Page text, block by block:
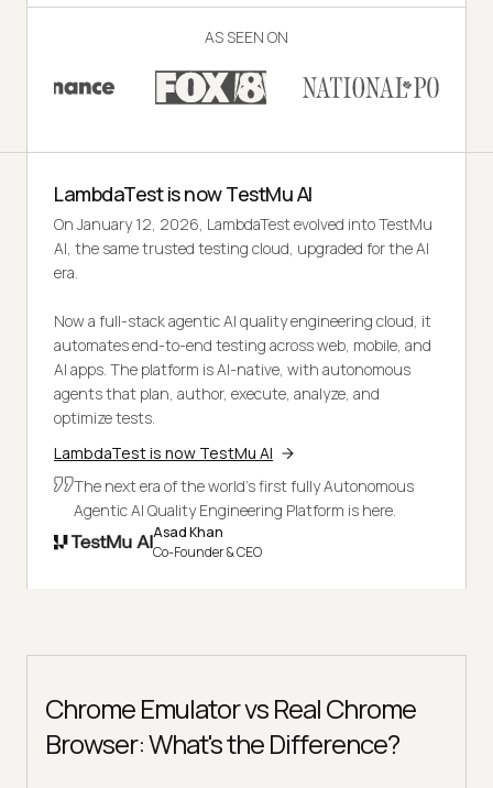
AS SEEN ON
LambdaTest is now TestMu AI
On January 12, 2026, LambdaTest evolved into TestMu
AI, the same trusted testing cloud, upgraded for the AI
era.
Now a full-stack agentic AI quality engineering cloud, it
automates end-to-end testing across web, mobile, and
AI apps. The platform is AI-native, with autonomous
agents that plan, author, execute, analyze, and
optimize tests.
LambdaTest is now TestMu AI
The next era of the world's first fully Autonomous
Agentic AI Quality Engineering Platform is here.
Asad Khan
Co-Founder & CEO
Chrome Emulator vs Real Chrome
Browser: What's the Difference?